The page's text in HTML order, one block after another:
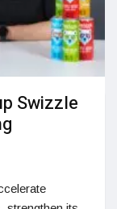
Swizzle